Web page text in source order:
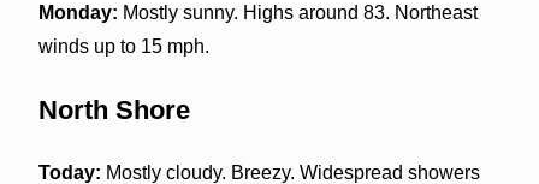
Monday: Mostly sunny. Highs around 83. Northeast
winds up to 15 mph.
North Shore
Today: Mostly cloudy. Breezy. Widespread showers